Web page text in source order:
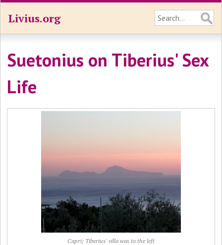
Livius.org
Suetonius on Tiberius' Sex
Life
Capri; Tiberius' villa was to the left